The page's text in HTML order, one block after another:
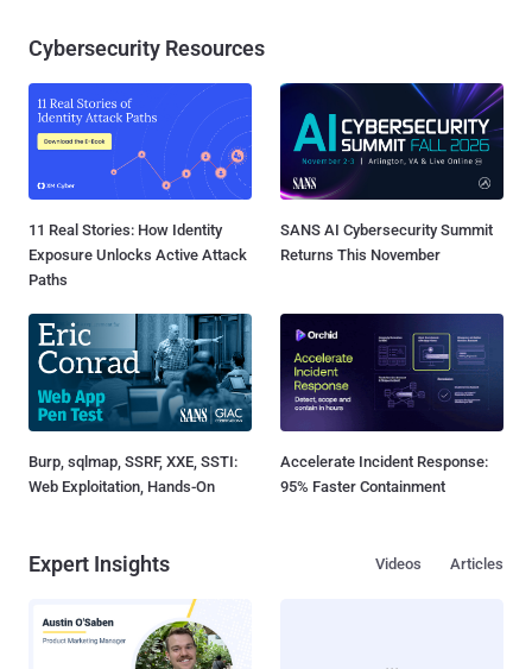
Cybersecurity Resources
11 Real Stories: How Identity
Exposure Unlocks Active Attack
Paths
SANS AI Cybersecurity Summit
Returns This November
Burp, sqlmap, SSRF, XXE, SSTI:
Web Exploitation, Hands-On
Accelerate Incident Response:
95% Faster Containment
Expert Insights Articles
Videos